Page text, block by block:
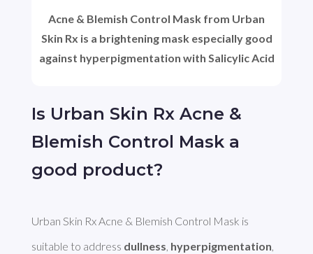
Is Urban Skin Rx Acne &
Blemish Control Mask a
good product?
Urban Skin Rx Acne & Blemish Control Mask is
suitable to address dullness, hyperpigmentation
Acne & Blemish Control Mask from Urban
Skin Rx is a brightening mask especially good
against hyperpigmentation with Salicylic Acid